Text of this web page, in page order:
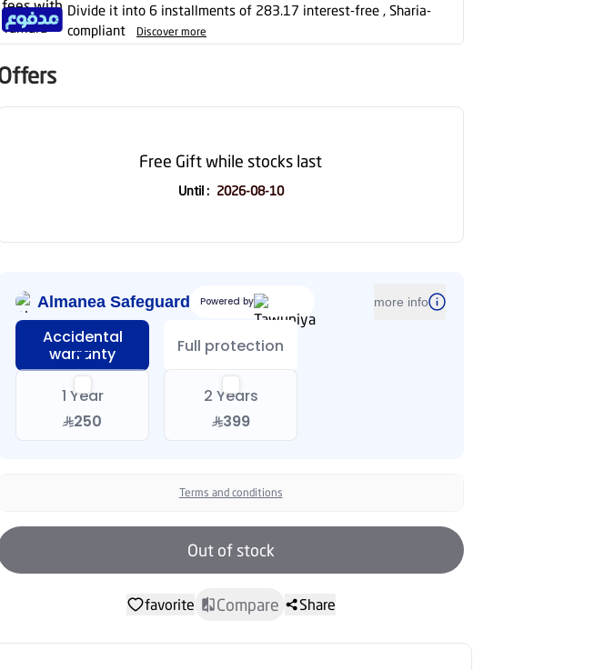
Divide it into 6 installments of 283.17 interest-free , Sharia-
compliant
Discover more
Free Gift while stocks last
Until: 2026-08-10
Almanea Safeguard Powered by more info
Accidental
warranty
Full protection
1 Year
250
2 Years
399
Terms and conditions
Out of stock
favorite Compare Share